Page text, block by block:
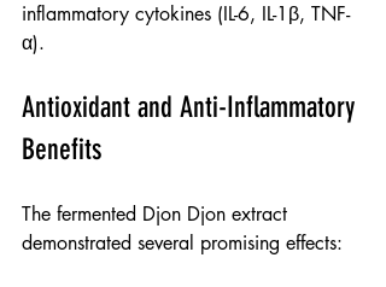
inflammatory cytokines (IL-6, IL-1β, TNF-
α).
Antioxidant and Anti-Inflammatory
Benefits
The fermented Djon Djon extract
demonstrated several promising effects: